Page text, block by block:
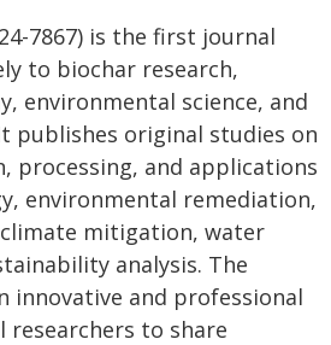
7867) is the first journal
to biochar research,
environmental science, and
publishes original studies on
processing, and applications
environmental remediation,
mitigation, water
analysis. The
innovative and professional
to share